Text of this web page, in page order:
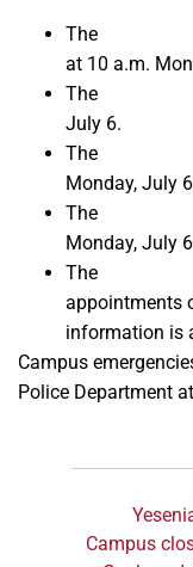
The
at 10 a.m.
The
July 6.
The
Monday, July
The
Monday, July
The
appointments
information is
Campus
Police Department
Campus